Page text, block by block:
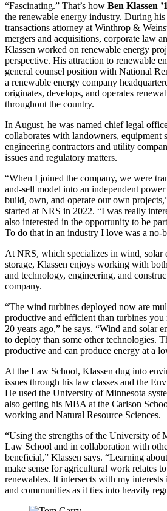
“Fascinating.” That’s how Ben Klassen
the renewable energy industry. During his
transactions attorney at Winthrop &
mergers and acquisitions, corporate law
Klassen worked on renewable energy
perspective. His attraction to renewable
general counsel position with National
a renewable energy company
originates, develops, and operates
throughout the country.
In August, he was named chief legal
collaborates with landowners, equipment
engineering contractors and utility
issues and regulatory matters.
“When I joined the company, we were
and-sell model into an independent
build, own, and operate our own
started at NRS in 2022. “I was really
also interested in the opportunity to be
To do that in an industry I love was a no-
At NRS, which specializes in wind, solar
storage, Klassen enjoys working with
and technology, engineering, and
company.
“The wind turbines deployed now are
productive and efficient than turbines you
20 years ago,” he says. “Wind and solar
to deploy than some other technologies.
productive and can produce energy at a
At the Law School, Klassen dug into
issues through his law classes and the
He used the University of Minnesota
also getting his MBA at the Carlson
working and Natural Resource Sciences.
“Using the strengths of the University of
Law School and in collaboration with
beneficial,” Klassen says. “Learning
make sense for agricultural work relates
renewables. It intersects with my interests
and communities as it ties into heavily